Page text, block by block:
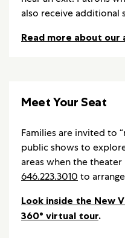
also receive additional
Read more about our
Meet Your Seat
Families are invited to
public shows to
areas when the theater
646.223.3010 to
Look inside the New
360° virtual tour.